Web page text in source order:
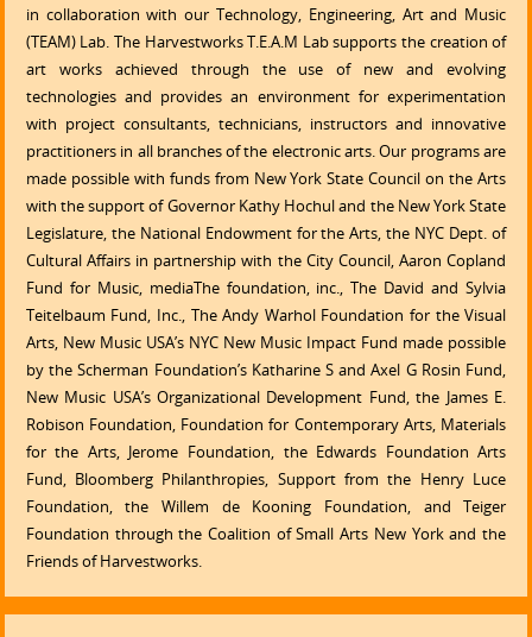
in collaboration with our Technology, Engineering, Art and Music
(TEAM) Lab. The Harvestworks T.E.A.M Lab supports the creation of
art works achieved through the use of new and evolving
technologies and provides an environment for experimentation
with project consultants, technicians, instructors and innovative
practitioners in all branches of the electronic arts. Our programs are
made possible with funds from New York State Council on the Arts
with the support of Governor Kathy Hochul and the New York State
Legislature, the National Endowment for the Arts, the NYC Dept. of
Cultural Affairs in partnership with the City Council, Aaron Copland
Fund for Music, mediaThe foundation, inc., The David and Sylvia
Teitelbaum Fund, Inc., The Andy Warhol Foundation for the Visual
Arts, New Music USA’s NYC New Music Impact Fund made possible
by the Scherman Foundation’s Katharine S and Axel G Rosin Fund,
New Music USA’s Organizational Development Fund, the James E.
Robison Foundation, Foundation for Contemporary Arts, Materials
for the Arts, Jerome Foundation, the Edwards Foundation Arts
Fund, Bloomberg Philanthropies, Support from the Henry Luce
Foundation, the Willem de Kooning Foundation, and Teiger
Foundation through the Coalition of Small Arts New York and the
Friends of Harvestworks.